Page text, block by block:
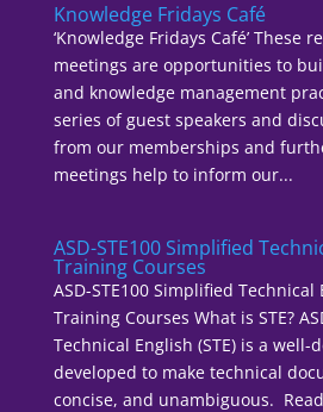
Knowledge Fridays Café
‘Knowledge Fridays Café’ These
meetings are opportunities to
and knowledge management
series of guest speakers and
from our memberships and
meetings help to inform our...
ASD-STE100 Simplified
Training Courses
ASD-STE100 Simplified Technical
Training Courses What is STE?
Technical English (STE) is a
developed to make technical
concise, and unambiguous.